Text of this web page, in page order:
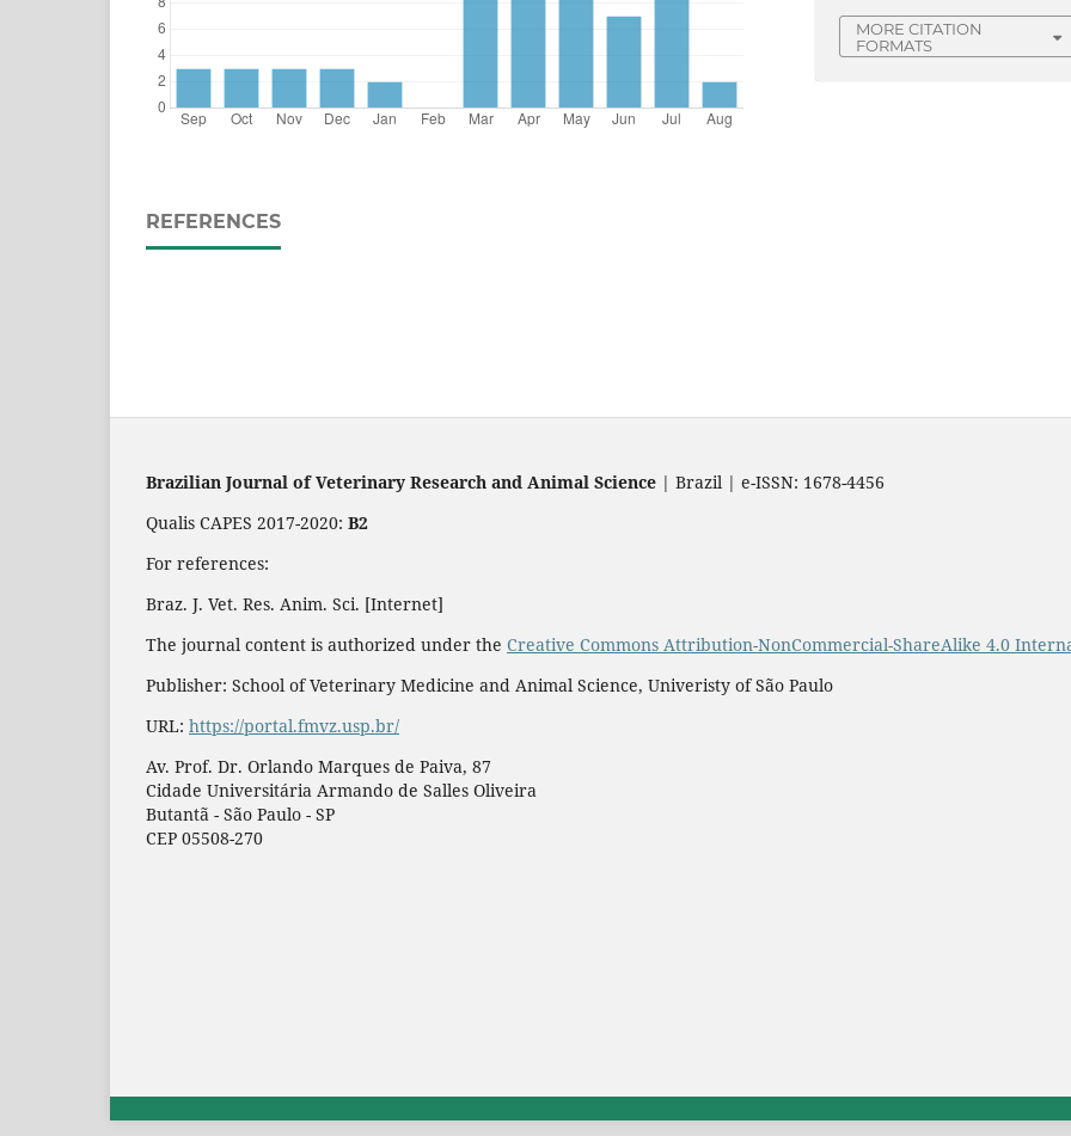
REFERENCES
MORE CITATION
FORMATS
Brazilian Journal of Veterinary Research and Animal Science | Brazil | e-ISSN: 1678-4456
Qualis CAPES 2017-2020: B2
For references:
Braz. J. Vet. Res. Anim. Sci. [Internet]
The journal content is authorized under the Creative Commons Attribution-NonCommercial-ShareAlike 4.0
Publisher: School of Veterinary Medicine and Animal Science, Univeristy of São Paulo
URL: https://portal.fmvz.usp.br/
Av. Prof. Dr. Orlando Marques de Paiva, 87
Cidade Universitária Armando de Salles Oliveira
Butantã - São Paulo - SP
CEP 05508-270